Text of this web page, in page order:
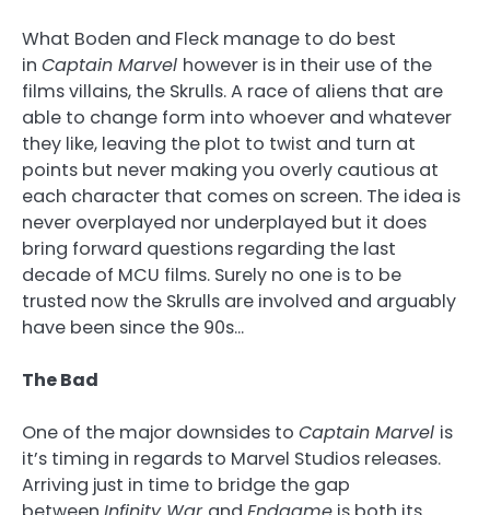
What Boden and Fleck manage to do best
in Captain Marvel however is in their use of the
films villains, the Skrulls. A race of aliens that are
able to change form into whoever and whatever
they like, leaving the plot to twist and turn at
points but never making you overly cautious at
each character that comes on screen. The idea is
never overplayed nor underplayed but it does
bring forward questions regarding the last
decade of MCU films. Surely no one is to be
trusted now the Skrulls are involved and arguably
have been since the 90s…
The Bad
One of the major downsides to Captain Marvel is
it’s timing in regards to Marvel Studios releases.
Arriving just in time to bridge the gap